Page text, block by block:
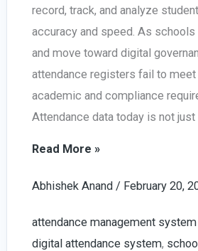
record, track, and analyze
accuracy and speed. As
and move toward digital
attendance registers fail to meet
academic and compliance
Attendance data today is not just
Smart
Management
Read More »
Abhishek Anand / February 20,
attendance management
digital attendance system,